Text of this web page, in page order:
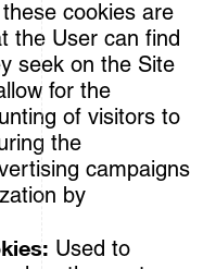
cookies are
the User can find
seek on the Site
for the
of visitors to
the
campaigns
by
Used to